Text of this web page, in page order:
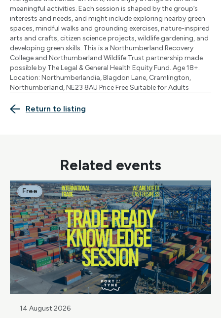
meaningful activities. Each session is shaped by the group’s
interests and needs, and might include exploring nearby green
spaces, mindful walks and grounding exercises, nature-inspired
arts and crafts, citizen science projects, wildlife gardening, and
developing green skills. This is a Northumberland Recovery
College and Northumberland Wildlife Trust partnership made
possible by The Legal & General Health Equity Fund. Age 18+.
Location: Northumberlandia, Blagdon Lane, Cramlington,
Northumberland, NE23 8AU Price Free Suitable for Adults
Return to listing
Related events
Free
14 August 2026